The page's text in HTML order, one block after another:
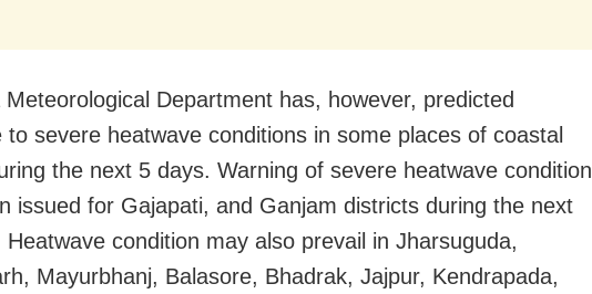
Meteorological Department has, however, predicted
to severe heatwave conditions in some places of coastal
the next 5 days. Warning of severe heatwave condition
issued for Gajapati, and Ganjam districts during the next
Heatwave condition may also prevail in Jharsuguda,
Mayurbhanj, Balasore, Bhadrak, Jajpur, Kendrapada,